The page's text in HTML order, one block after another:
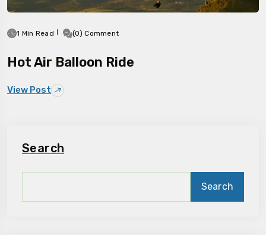
1 Min Read (0) Comment
Hot Air Balloon Ride
View Post
Search
Search